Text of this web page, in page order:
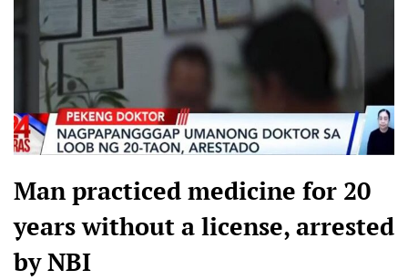
Man practiced medicine for 20
years without a license, arrested
by NBI